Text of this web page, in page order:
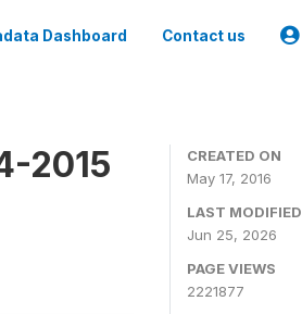
Dashboard Contact us
2015
CREATED ON
May 17, 2016
LAST MODIFIED
Jun 25, 2026
PAGE VIEWS
2221877